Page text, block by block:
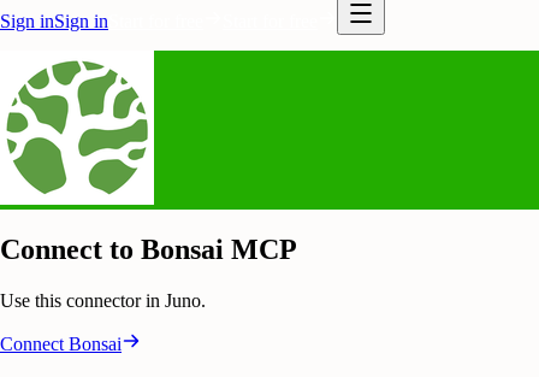
Sign inSign in
Connect to Bonsai MCP
Use this connector in Juno.
Connect Bonsai